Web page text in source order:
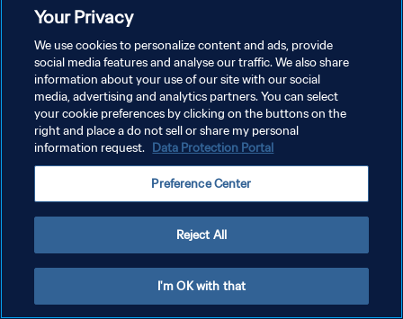
DATENSCHUTZ
NUTZUNGSBEDINGUNGEN
COOKIE-EINSTELLUNGEN VERWALTEN
Your Privacy
We use cookies to personalize content and ads, provide
social media features and analyse our traffic. We also share
information about your use of our site with our social
media, advertising and analytics partners. You can select
your cookie preferences by clicking on the buttons on the
right and place a do not sell or share my personal
information request. Data Protection Portal
Preference Center
Reject All
I'm OK with that